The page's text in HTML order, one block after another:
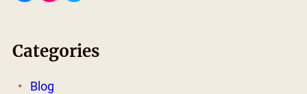
Categories
Blog